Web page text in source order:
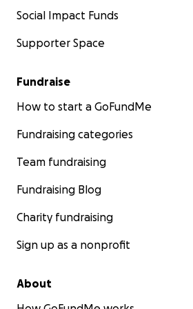
Social Impact Funds
Supporter Space
Fundraise
How to start a GoFundMe
Fundraising categories
Team fundraising
Fundraising Blog
Charity fundraising
Sign up as a nonprofit
About